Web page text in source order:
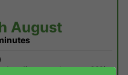
August
(free on orders over £60)